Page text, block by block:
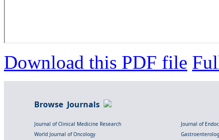
Download this PDF file
Browse Journals
Journal of Clinical Medicine Research
Journal of
World Journal of Oncology